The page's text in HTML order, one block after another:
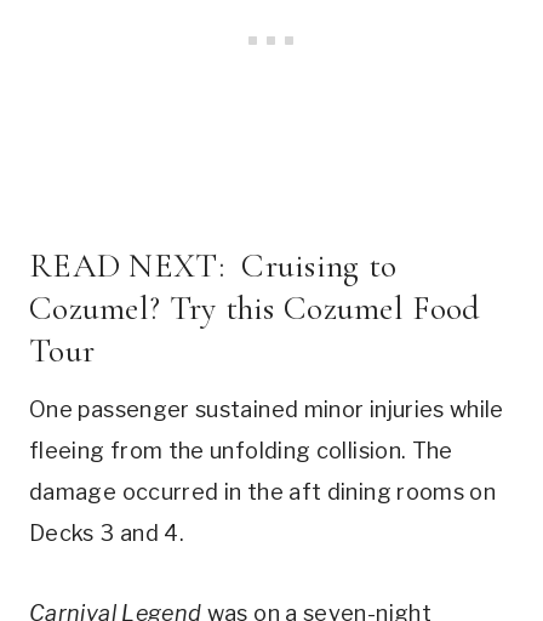
READ NEXT: Cruising to
Cozumel? Try this Cozumel Food
Tour
One passenger sustained minor injuries while
fleeing from the unfolding collision. The
damage occurred in the aft dining rooms on
Decks 3 and 4.
Carnival Legend was on a seven-night